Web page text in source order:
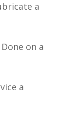
a
on a
a